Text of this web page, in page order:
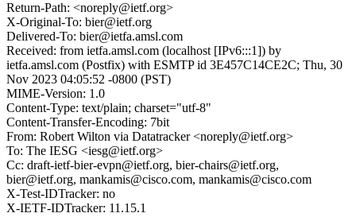
Return-Path: <noreply@ietf.org>
X-Original-To: bier@ietf.org
Delivered-To: bier@ietfa.amsl.com
Received: from ietfa.amsl.com (localhost [IPv6:::1]) by
ietfa.amsl.com (Postfix) with ESMTP id 3E457C14CE2C; Thu, 30
Nov 2023 04:05:52 -0800 (PST)
MIME-Version: 1.0
Content-Type: text/plain; charset="utf-8"
Content-Transfer-Encoding: 7bit
From: Robert Wilton via Datatracker <noreply@ietf.org>
To: The IESG <iesg@ietf.org>
Cc: draft-ietf-bier-evpn@ietf.org, bier-chairs@ietf.org,
bier@ietf.org, mankamis@cisco.com, mankamis@cisco.com
X-Test-IDTracker: no
X-IETF-IDTracker: 11.15.1